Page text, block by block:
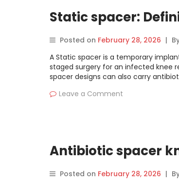
Static spacer:
Posted on February 28, 2026 |
A Static spacer is a temporary
staged surgery for an infected knee
spacer designs can also carry
Leave a Comment
Antibiotic spacer
Posted on February 28, 2026 |